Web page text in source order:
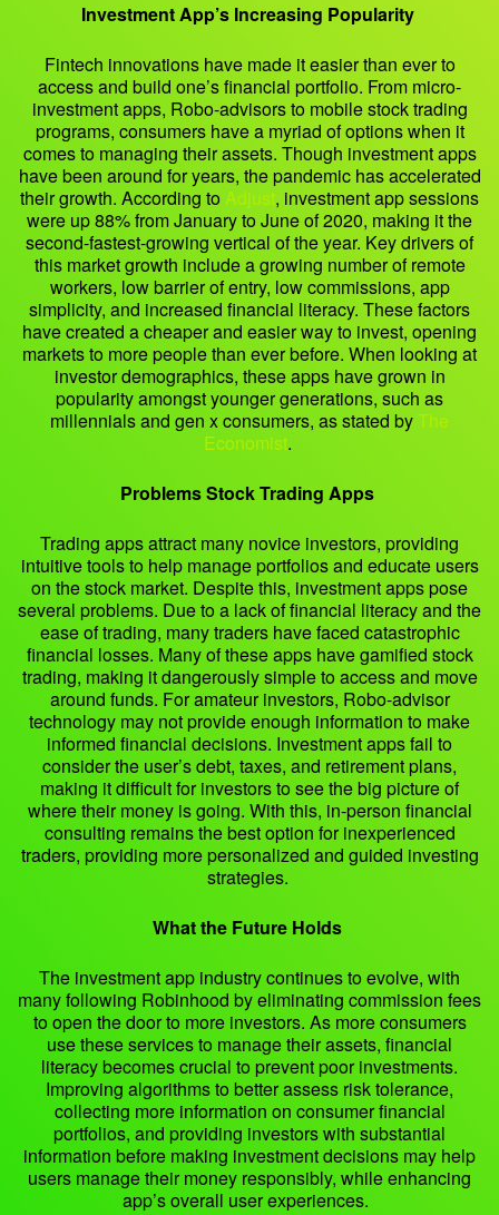
Investment App’s Increasing Popularity
Fintech innovations have made it easier than ever to
access and build one’s financial portfolio. From micro-
investment apps, Robo-advisors to mobile stock trading
programs, consumers have a myriad of options when it
comes to managing their assets. Though investment apps
have been around for years, the pandemic has accelerated
their growth. According to Adjust, investment app sessions
were up 88% from January to June of 2020, making it the
second-fastest-growing vertical of the year. Key drivers of
this market growth include a growing number of remote
workers, low barrier of entry, low commissions, app
simplicity, and increased financial literacy. These factors
have created a cheaper and easier way to invest, opening
markets to more people than ever before. When looking at
investor demographics, these apps have grown in
popularity amongst younger generations, such as
millennials and gen x consumers, as stated byThe
Economist.
Problems Stock Trading Apps
Trading apps attract many novice investors, providing
intuitive tools to help manage portfolios and educate users
on the stock market. Despite this, investment apps pose
several problems. Due to a lack of financial literacy and the
ease of trading, many traders have faced catastrophic
financial losses. Many of these apps have gamified stock
trading, making it dangerously simple to access and move
around funds. For amateur investors, Robo-advisor
technology may not provide enough information to make
informed financial decisions. Investment apps fail to
consider the user’s debt, taxes, and retirement plans,
making it difficult for investors to see the big picture of
where their money is going. With this, in-person financial
consulting remains the best option for inexperienced
traders, providing more personalized and guided investing
strategies.
What the Future Holds
The investment app industry continues to evolve, with
many following Robinhood by eliminating commission fees
to open the door to more investors. As more consumers
use these services to manage their assets, financial
literacy becomes crucial to prevent poor investments.
Improving algorithms to better assess risk tolerance,
collecting more information on consumer financial
portfolios, and providing investors with substantial
information before making investment decisions may help
users manage their money responsibly, while enhancing
app’s overall user experiences.